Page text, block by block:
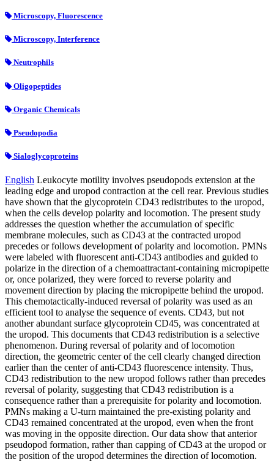
Microscopy, Fluorescence
Microscopy, Interference
Neutrophils
Oligopeptides
Organic Chemicals
Pseudopodia
Sialoglycoproteins
English Leukocyte motility involves pseudopods extension at the
leading edge and uropod contraction at the cell rear. Previous studies
have shown that the glycoprotein CD43 redistributes to the uropod,
when the cells develop polarity and locomotion. The present study
addresses the question whether the accumulation of specific
membrane molecules, such as CD43 at the contracted uropod
precedes or follows development of polarity and locomotion. PMNs
were labeled with fluorescent anti-CD43 antibodies and guided to
polarize in the direction of a chemoattractant-containing micropipette
or, once polarized, they were forced to reverse polarity and
movement direction by placing the micropipette behind the uropod.
This chemotactically-induced reversal of polarity was used as an
efficient tool to analyse the sequence of events. CD43, but not
another abundant surface glycoprotein CD45, was concentrated at
the uropod. This documents that CD43 redistribution is a selective
phenomenon. During reversal of polarity and of locomotion
direction, the geometric center of the cell clearly changed direction
earlier than the center of anti-CD43 fluorescence intensity. Thus,
CD43 redistribution to the new uropod follows rather than precedes
reversal of polarity, suggesting that CD43 redistribution is a
consequence rather than a prerequisite for polarity and locomotion.
PMNs making a U-turn maintained the pre-existing polarity and
CD43 remained concentrated at the uropod, even when the front
was moving in the opposite direction. Our data show that anterior
pseudopod formation, rather than capping of CD43 at the uropod or
the position of the uropod determines the direction of locomotion.